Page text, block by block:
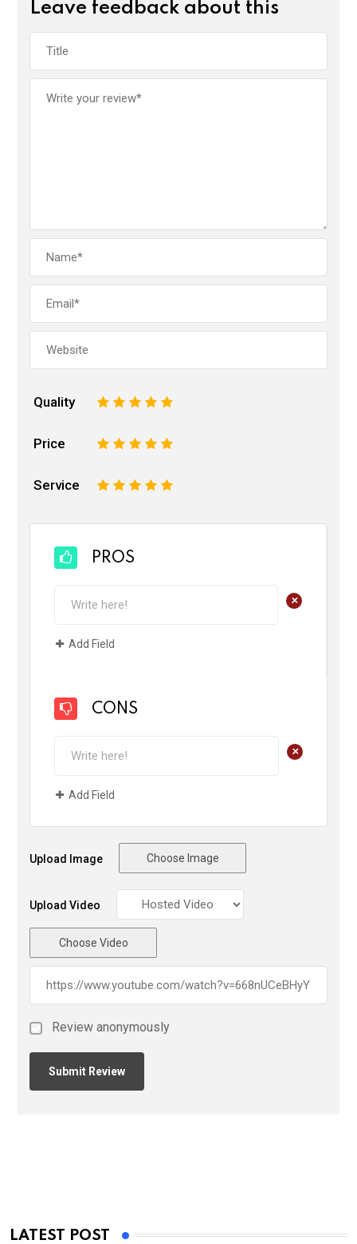
o
o
k
A
p
n
Leave feedback about this
Quality 5
4
3
2
Price 5
4
3
2
Service 5
4
3
2
PROS
+
Add Field
CONS
+
Add Field
Upload Image Choose Image
Upload Video
Choose Video
Review anonymously
LATEST POST